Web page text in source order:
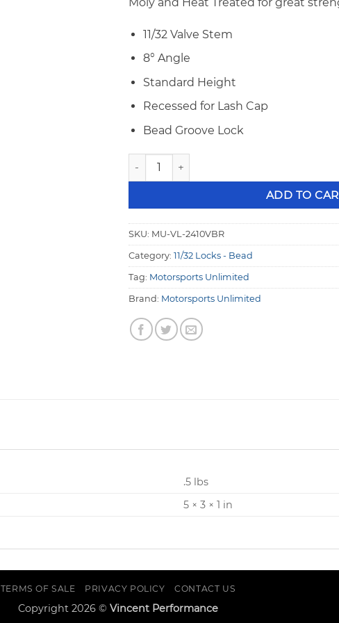
11/32 Valve Stem
8° Angle
Standard Height
Recessed for Lash Cap
Bead Groove Lock
Motorsports 11/32" 8° STD Height, Bead
ADD TO
SKU: MU-VL-2410VBR
Category: 11/32 Locks - Bead
Tag: Motorsports Unlimited
Brand: Motorsports Unlimited
.5 lbs
5 × 3 × 1 in
TERMS OF SALE PRIVACY POLICY CONTACT US
Copyright 2026 © Vincent Performance